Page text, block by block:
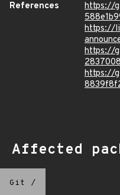
References
https://
https://
https://
https://
Affected
Git /